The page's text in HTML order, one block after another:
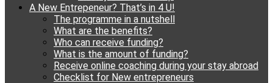
A New Entrepeneur? That’s in 4 U!
The programme in a nutshell
What are the benefits?
Who can receive funding?
What is the amount of funding?
Receive online coaching during your stay abroad
Checklist for New entrepreneurs